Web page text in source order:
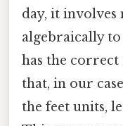
day, it
algebraically
has the correct
that, in our
the feet units,